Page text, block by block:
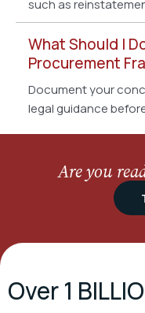
such as
What Should I
Procurement
Document your
legal guidance
Are you
Over 1